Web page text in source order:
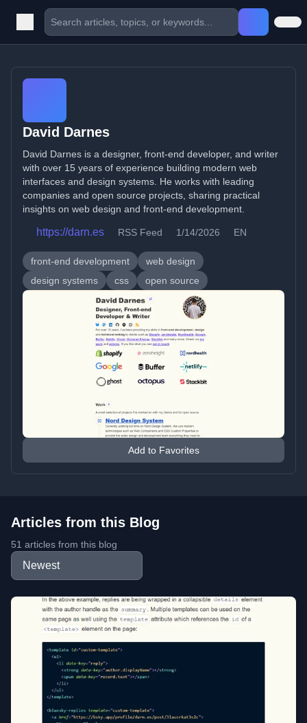
David Darnes
David Darnes is a designer, front-end developer, and writer
with over 15 years of experience building modern web
interfaces and design systems. He works with leading
companies and open source projects, sharing practical
insights on web design and front-end development.
https://darn.es RSS Feed 1/14/2026 EN
front-end development
web design
design systems
css open source
Add to Favorites
Articles from this Blog
51 articles from this blog